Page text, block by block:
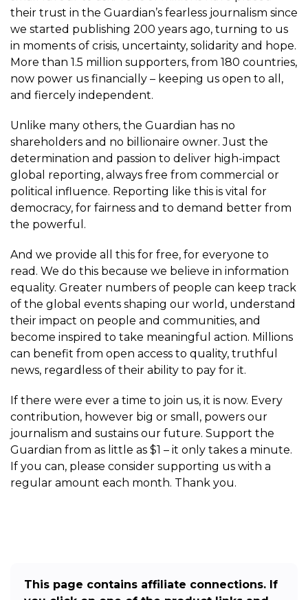
their trust in the Guardian’s fearless journalism since
we started publishing 200 years ago, turning to us
in moments of crisis, uncertainty, solidarity and hope.
More than 1.5 million supporters, from 180 countries,
now power us financially – keeping us open to all,
and fiercely independent.
Unlike many others, the Guardian has no
shareholders and no billionaire owner. Just the
determination and passion to deliver high-impact
global reporting, always free from commercial or
political influence. Reporting like this is vital for
democracy, for fairness and to demand better from
the powerful.
And we provide all this for free, for everyone to
read. We do this because we believe in information
equality. Greater numbers of people can keep track
of the global events shaping our world, understand
their impact on people and communities, and
become inspired to take meaningful action. Millions
can benefit from open access to quality, truthful
news, regardless of their ability to pay for it.
If there were ever a time to join us, it is now. Every
contribution, however big or small, powers our
journalism and sustains our future. Support the
Guardian from as little as $1 – it only takes a minute.
If you can, please consider supporting us with a
regular amount each month. Thank you.
This page contains affiliate connections. If